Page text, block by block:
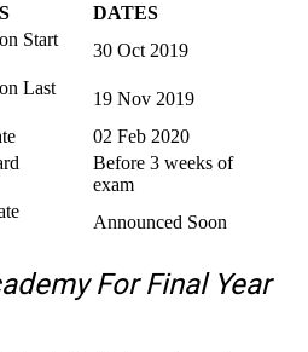
DATES
Start
30 Oct 2019
Last
19 Nov 2019
02 Feb 2020
Before 3 weeks of
exam
Announced Soon
For Final Year